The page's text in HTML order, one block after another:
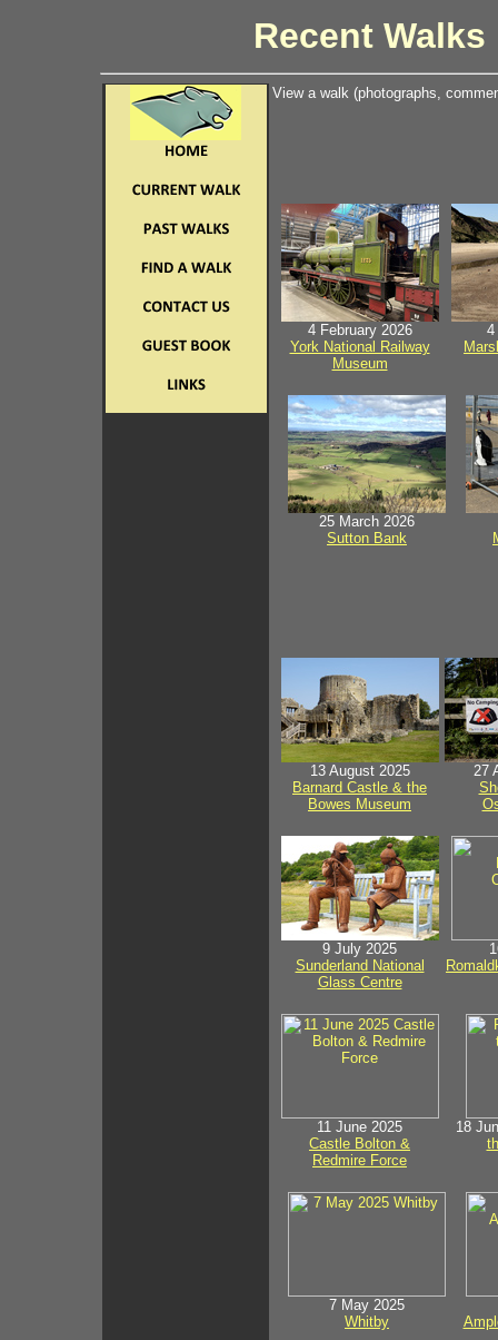
Recent
View a walk (photographs,
4 February 2026
York National Railway
Museum
4
25 March 2026
Sutton Bank
13 August 2025
Barnard Castle & the
Bowes Museum
27
9 July 2025
Sunderland National
Glass Centre
11 June 2025
Castle Bolton &
Redmire Force
18
7 May 2025
Whitby